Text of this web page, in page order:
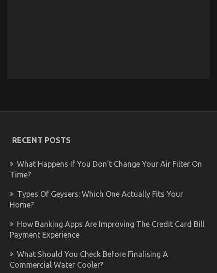
RECENT POSTS
What Happens If You Don’t Change Your Air Filter On
Time?
Types Of Geysers: Which One Actually Fits Your
Home?
How Banking Apps Are Improving The Credit Card Bill
Payment Experience
What Should You Check Before Finalising A
Commercial Water Cooler?